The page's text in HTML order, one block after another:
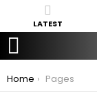
LATEST
You are here:
Home Pages